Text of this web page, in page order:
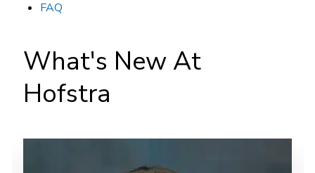
FAQ
What's New At
Hofstra